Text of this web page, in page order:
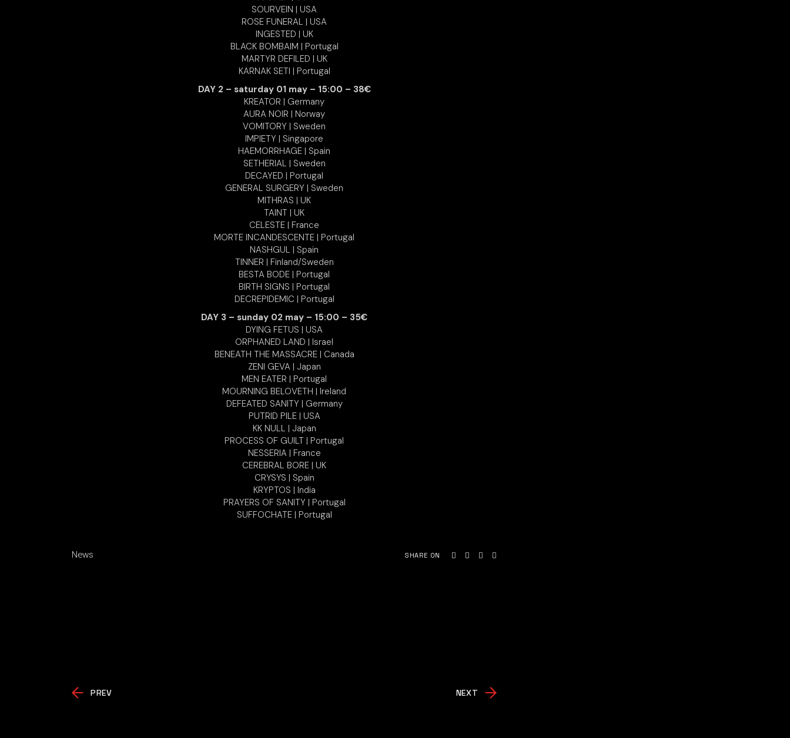
SOURVEIN | USA
ROSE FUNERAL | USA
INGESTED | UK
BLACK BOMBAIM | Portugal
MARTYR DEFILED | UK
KARNAK SETI | Portugal
DAY 2 – saturday 01 may – 15:00 – 38€
KREATOR | Germany
AURA NOIR | Norway
VOMITORY | Sweden
IMPIETY | Singapore
HAEMORRHAGE | Spain
SETHERIAL | Sweden
DECAYED | Portugal
GENERAL SURGERY | Sweden
MITHRAS | UK
TAINT | UK
CELESTE | France
MORTE INCANDESCENTE | Portugal
NASHGUL | Spain
TINNER | Finland/Sweden
BESTA BODE | Portugal
BIRTH SIGNS | Portugal
DECREPIDEMIC | Portugal
DAY 3 – sunday 02 may – 15:00 – 35€
DYING FETUS | USA
ORPHANED LAND | Israel
BENEATH THE MASSACRE | Canada
ZENI GEVA | Japan
MEN EATER | Portugal
MOURNING BELOVETH | Ireland
DEFEATED SANITY | Germany
PUTRID PILE | USA
KK NULL | Japan
PROCESS OF GUILT | Portugal
NESSERIA | France
CEREBRAL BORE | UK
CRYSYS | Spain
KRYPTOS | India
PRAYERS OF SANITY | Portugal
SUFFOCHATE | Portugal
News SHARE ON
PREV NEXT